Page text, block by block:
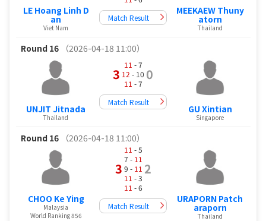
LE Hoang Linh D
an
Viet Nam
Match Result
MEEKAEW Thuny
atorn
Thailand
Round 16 （2026-04-18 11:00）
UNJIT Jitnada
Thailand
3
11 - 7
12 - 10
11 - 7
0
Match Result
GU Xintian
Singapore
Round 16 （2026-04-18 11:00）
CHOO Ke Ying
Malaysia
World Ranking 856
3
11 - 5
7 - 11
9 - 11
11 - 3
11 - 6
2
Match Result
URAPORN Patch
araporn
Thailand